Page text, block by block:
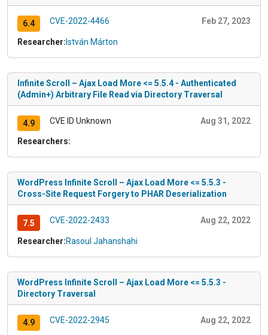
6.4 CVE-2022-4466 Feb 27, 2023
Researcher:István Márton
Infinite Scroll – Ajax Load More <= 5.5.4 - Authenticated
(Admin+) Arbitrary File Read via Directory Traversal
4.9 CVE ID Unknown Aug 31, 2022
Researchers:
WordPress Infinite Scroll – Ajax Load More <= 5.5.3 -
Cross-Site Request Forgery to PHAR Deserialization
7.5 CVE-2022-2433 Aug 22, 2022
Researcher:Rasoul Jahanshahi
WordPress Infinite Scroll – Ajax Load More <= 5.5.3 -
Directory Traversal
4.9 CVE-2022-2945 Aug 22, 2022